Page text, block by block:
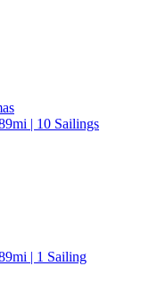
| 10 Sailings
| 1 Sailing